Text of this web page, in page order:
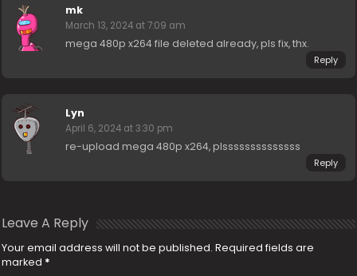
mk
March 13, 2024 at 7:09 am
mega 480p x264 file deleted already, pls fix, thx.
Reply
Lyn
April 6, 2024 at 3:30 pm
re-upload mega 480p x264, plssssssssssssss
Reply
Leave A Reply
Your email address will not be published. Required fields are
marked *